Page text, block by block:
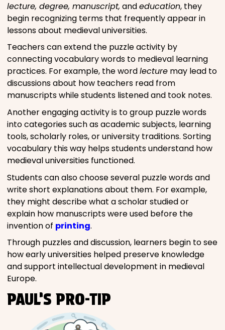
lecture, degree, manuscript, andeducation, they
begin recognizing terms that frequently appear in
lessons about medieval universities.
Teachers can extend the puzzle activity by
connecting vocabulary words to medieval learning
practices. For example, the wordlecture may lead to
discussions about how teachers read from
manuscripts while students listened and took notes.
Another engaging activity is to group puzzle words
into categories such as academic subjects, learning
tools, scholarly roles, or university traditions. Sorting
vocabulary this way helps students understand how
medieval universities functioned.
Students can also choose several puzzle words and
write short explanations about them. For example,
they might describe what a scholar studied or
explain how manuscripts were used before the
invention of printing.
Through puzzles and discussion, learners begin to see
how early universities helped preserve knowledge
and support intellectual development in medieval
Europe.
PAUL’S PRO-TIP